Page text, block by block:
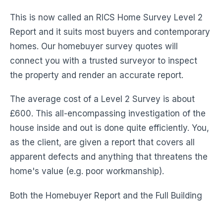
This is now called an RICS Home Survey Level 2
Report and it suits most buyers and contemporary
homes. Our homebuyer survey quotes will
connect you with a trusted surveyor to inspect
the property and render an accurate report.
The average cost of a Level 2 Survey is about
£600. This all-encompassing investigation of the
house inside and out is done quite efficiently. You,
as the client, are given a report that covers all
apparent defects and anything that threatens the
home's value (e.g. poor workmanship).
Both the Homebuyer Report and the Full Building